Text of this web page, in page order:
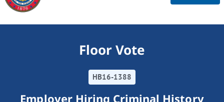
Floor Vote
HB16-1388
Employer Hiring Criminal History